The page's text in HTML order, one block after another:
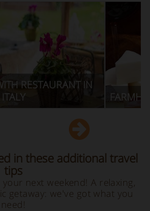
IN
FARMHOUSE WITH
in these additional travel
tips
next weekend! A relaxing,
getaway: we've got what you
need!